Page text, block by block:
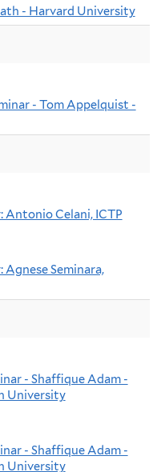
- Harvard University
- Tom Appelquist -
Antonio Celani, ICTP
Agnese Seminara,
- Shaffique Adam -
University
- Shaffique Adam -
University